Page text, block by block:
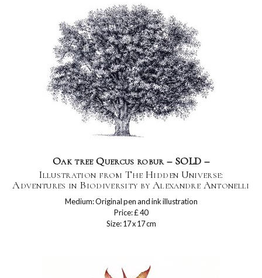
Oak tree Quercus robur – SOLD –
Illustration from The Hidden Universe:
Adventures in Biodiversity by Alexandre Antonelli
Medium: Original pen and ink illustration
Price: £ 40
Size: 17 x 17 cm